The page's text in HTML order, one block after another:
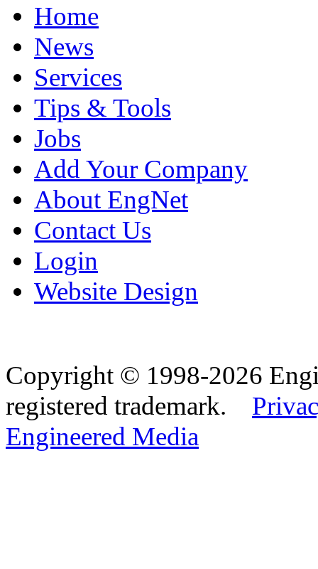
Home
News
Services
Tips & Tools
Jobs
Add Your Company
About EngNet
Contact Us
Login
Website Design
Copyright © 1998-2026
registered trademark.
Engineered Media